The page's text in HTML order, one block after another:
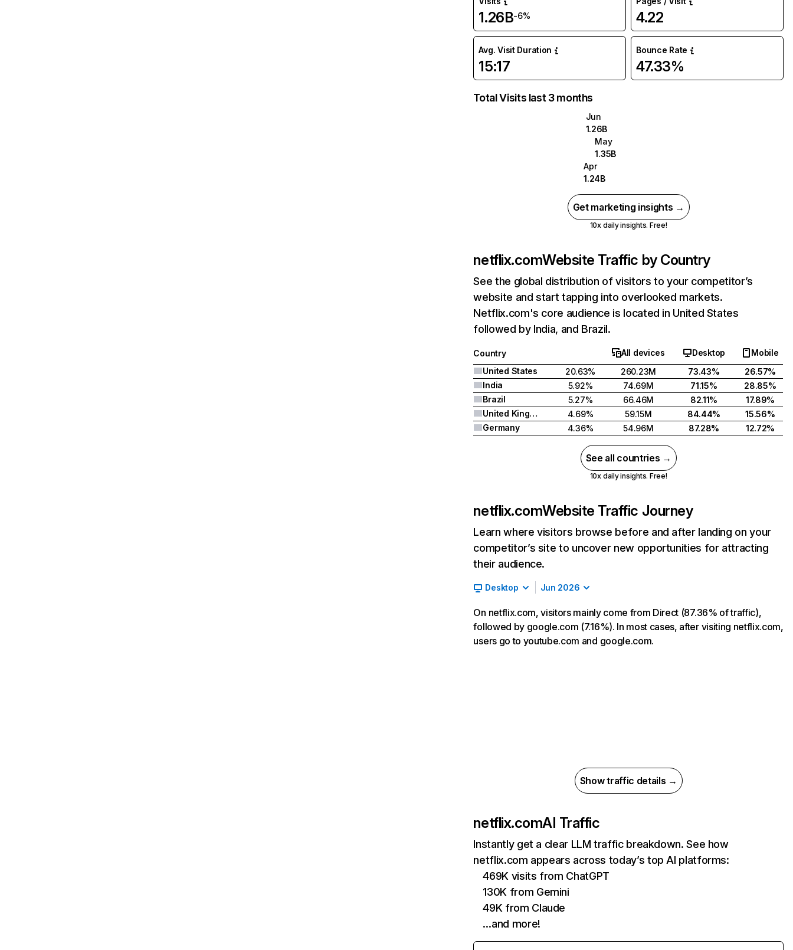
1.26B-6% 4.22
Avg. Visit Duration
15:17
Bounce Rate
47.33%
Total Visits last 3 months
Jun
1.26B
May
1.35B
Apr
1.24B
Get marketing insights →
10x daily insights. Free!
netflix.comWebsite Traffic by Country
See the global distribution of visitors to your competitor’s
website and start tapping into overlooked markets.
Netflix.com's core audience is located in United States
followed by India, and Brazil.
Country All devices Desktop
Mobile
United States
20.63% 260.23M 73.43%
26.57%
India
5.92% 74.69M 71.15%
28.85%
Brazil
5.27% 66.46M 82.11%
17.89%
United Kingdom
4.69% 59.15M 84.44%
15.56%
Germany
4.36% 54.96M 87.28% 12.72%
See all countries →
10x daily insights. Free!
netflix.comWebsite Traffic Journey
Learn where visitors browse before and after landing on your
competitor’s site to uncover new opportunities for attracting
their audience.
Desktop Jun 2026
On netflix.com, visitors mainly come from Direct (87.36% of traffic),
followed by google.com (7.16%). In most cases, after visiting netflix.com,
users go to youtube.com and google.com.
Show traffic details →
netflix.comAI Traffic
Instantly get a clear LLM traffic breakdown. See how
netflix.com appears across today’s top AI platforms:
469K visits from ChatGPT
130K from Gemini
49K from Claude
…and more!